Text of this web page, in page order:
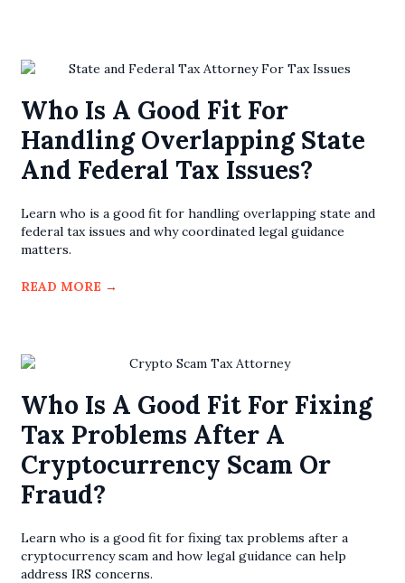
Who Is A Good Fit For
Handling Overlapping State
And Federal Tax Issues?
Learn who is a good fit for handling overlapping state and
federal tax issues and why coordinated legal guidance
matters.
READ MORE →
Who Is A Good Fit For Fixing
Tax Problems After A
Cryptocurrency Scam Or
Fraud?
Learn who is a good fit for fixing tax problems after a
cryptocurrency scam and how legal guidance can help
address IRS concerns.